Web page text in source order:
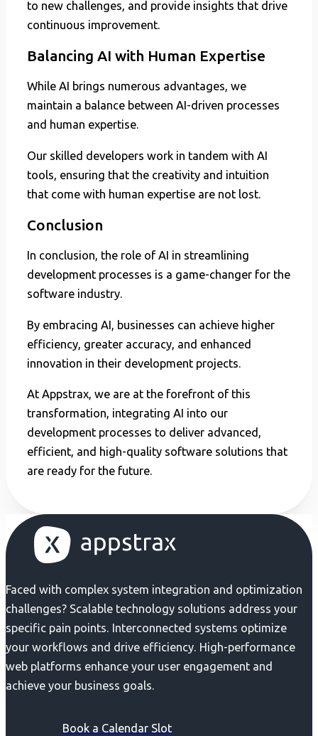
to new challenges, and provide insights that drive
continuous improvement.
Balancing AI with Human Expertise
While AI brings numerous advantages, we
maintain a balance between AI-driven processes
and human expertise.
Our skilled developers work in tandem with AI
tools, ensuring that the creativity and intuition
that come with human expertise are not lost.
Conclusion
In conclusion, the role of AI in streamlining
development processes is a game-changer for the
software industry.
By embracing AI, businesses can achieve higher
efficiency, greater accuracy, and enhanced
innovation in their development projects.
At Appstrax, we are at the forefront of this
transformation, integrating AI into our
development processes to deliver advanced,
efficient, and high-quality software solutions that
are ready for the future.
Faced with complex system integration and optimization
challenges? Scalable technology solutions address your
specific pain points. Interconnected systems optimize
your workflows and drive efficiency. High-performance
web platforms enhance your user engagement and
achieve your business goals.
Book a Calendar Slot